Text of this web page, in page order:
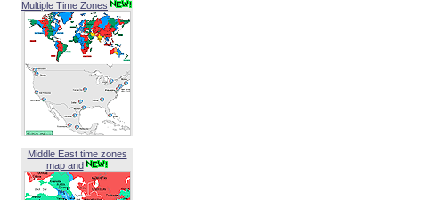
Multiple Time Zones
Middle East time zones
map and